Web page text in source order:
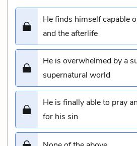
He finds himself capable
and the afterlife
He is overwhelmed by a
supernatural world
He is finally able to pray
for his sin